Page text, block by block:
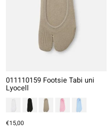
011110159 Footsie Tabi uni
Lyocell
€15,00